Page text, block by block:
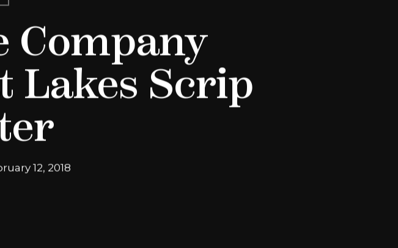
Company
Lakes Scrip
12, 2018